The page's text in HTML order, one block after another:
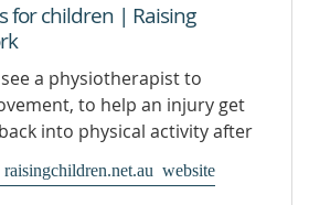
for children | Raising
a physiotherapist to
to help an injury get
into physical activity after
website